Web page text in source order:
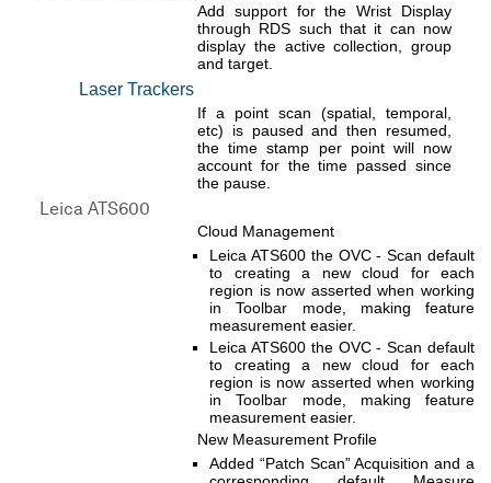
Add support for the Wrist Display
through RDS such that it can now
display the active collection, group
and target.
Laser Trackers
If a point scan (spatial, temporal,
etc) is paused and then resumed,
the time stamp per point will now
account for the time passed since
the pause.
Leica ATS600
Cloud Management
Leica ATS600 the OVC - Scan default
to creating a new cloud for each
region is now asserted when working
in Toolbar mode, making feature
measurement easier.
Leica ATS600 the OVC - Scan default
to creating a new cloud for each
region is now asserted when working
in Toolbar mode, making feature
measurement easier.
New Measurement Profile
Added “Patch Scan” Acquisition and a